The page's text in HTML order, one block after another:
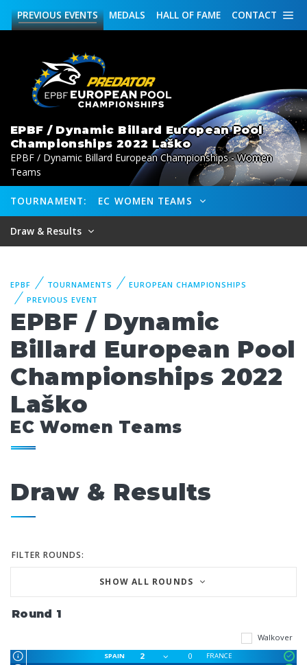
CONTACT
HALL OF FAME
MEDALS
PREVIOUSEVENTS
EPBF / Dynamic Billard European Pool
Championships 2022 Laško
EPBF / Dynamic Billard European Championships - Women
Teams
TOURNAMENT: EC WOMEN TEAMS
Draw & Results
EPBF TOURNAMENTS
EUROPEAN CHAMPIONSHIPS
PREVIOUS EVENT
EPBF / Dynamic
Billard European Pool
Championships 2022
Laško
EC Women Teams
Draw & Results
FILTER ROUNDS:
SHOW ALL ROUNDS
Round 1
Walkover
SPAIN 2 0
FRANCE